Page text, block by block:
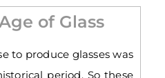
of Glass
to produce glasses was
period. So these